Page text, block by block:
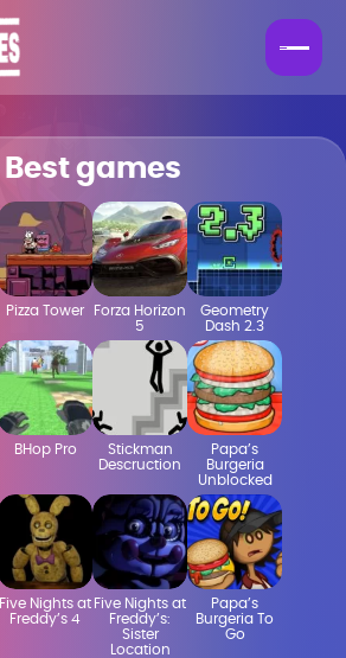
Best games
Pizza Tower
Forza Horizon
5
Geometry
Dash 2.3
BHop Pro
Stickman
Descruction
Papa’s
Burgeria
Unblocked
Five Nights at
Freddy’s 4
Five Nights at
Freddy’s:
Sister
Location
Papa’s
Burgeria To
Go